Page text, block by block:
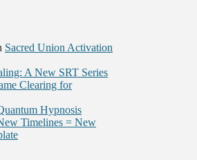
Sacred Union Activation
A New SRT Series
Clearing for
Hypnosis
Timelines = New